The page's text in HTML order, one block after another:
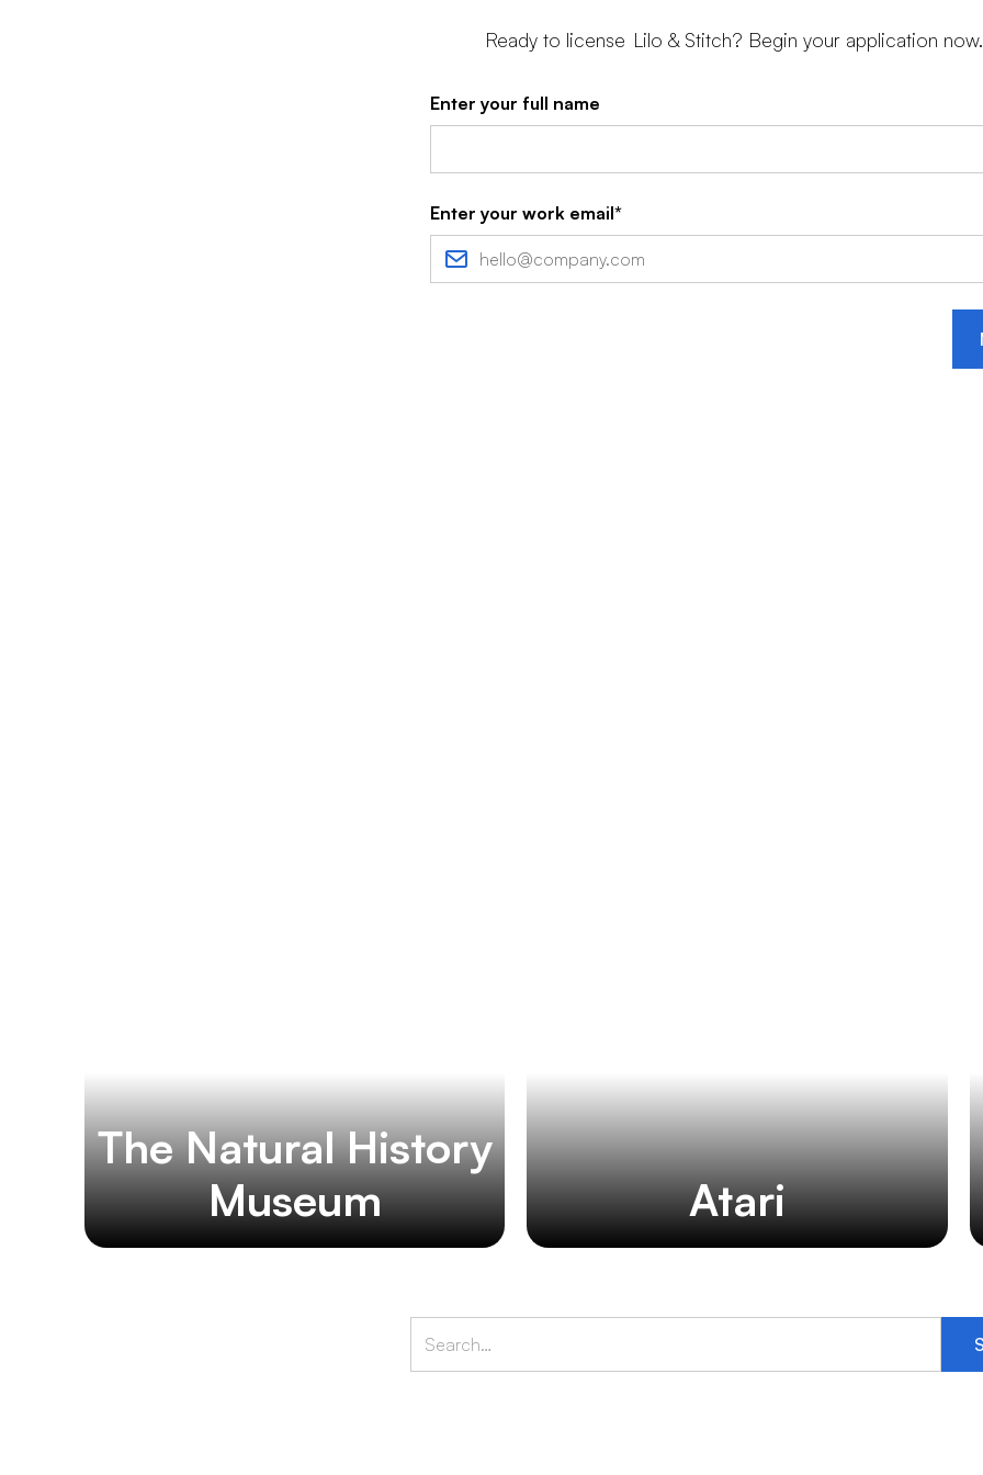
Ready to license Lilo & Stitch? Begin your application now.
Enter your full name
Enter your work email*
The Natural History
Museum
Atari